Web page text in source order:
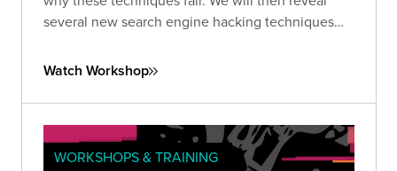
several new search engine hacking techniques
against both Google and Bing.
Watch Workshop
WORKSHOPS & TRAINING